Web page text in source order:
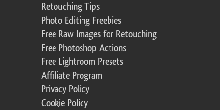
Retouching Tips
Photo Editing Freebies
Free Raw Images for Retouching
Free Photoshop Actions
Free Lightroom Presets
Affiliate Program
Privacy Policy
Cookie Policy